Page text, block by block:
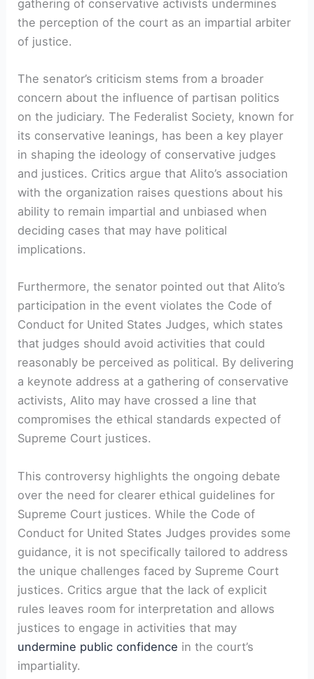
gathering of conservative activists undermines
the perception of the court as an impartial arbiter
of justice.
The senator’s criticism stems from a broader
concern about the influence of partisan politics
on the judiciary. The Federalist Society, known for
its conservative leanings, has been a key player
in shaping the ideology of conservative judges
and justices. Critics argue that Alito’s association
with the organization raises questions about his
ability to remain impartial and unbiased when
deciding cases that may have political
implications.
Furthermore, the senator pointed out that Alito’s
participation in the event violates the Code of
Conduct for United States Judges, which states
that judges should avoid activities that could
reasonably be perceived as political. By delivering
a keynote address at a gathering of conservative
activists, Alito may have crossed a line that
compromises the ethical standards expected of
Supreme Court justices.
This controversy highlights the ongoing debate
over the need for clearer ethical guidelines for
Supreme Court justices. While the Code of
Conduct for United States Judges provides some
guidance, it is not specifically tailored to address
the unique challenges faced by Supreme Court
justices. Critics argue that the lack of explicit
rules leaves room for interpretation and allows
justices to engage in activities that may
undermine public confidence in the court’s
impartiality.